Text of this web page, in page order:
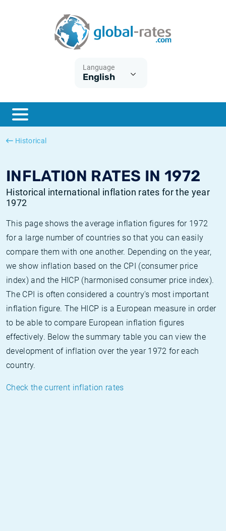
Language
English
Historical
INFLATION RATES IN 1972
Historical international inflation rates for the year
1972
This page shows the average inflation figures for 1972
for a large number of countries so that you can easily
compare them with one another. Depending on the year,
we show inflation based on the CPI (consumer price
index) and the HICP (harmonised consumer price index).
The CPI is often considered a country's most important
inflation figure. The HICP is a European measure in order
to be able to compare European inflation figures
effectively. Below the summary table you can view the
development of inflation over the year 1972 for each
country.
Check the current inflation rates
ESTER
SONIA
What is CPI inflation?
What is HICP inflation?
British inflation CPI
Canadian inflation CPI
Historical Euribor rates
Historical ESTER rates
Historical SOFR rates
Historical SONIA rates
Inflation calculator